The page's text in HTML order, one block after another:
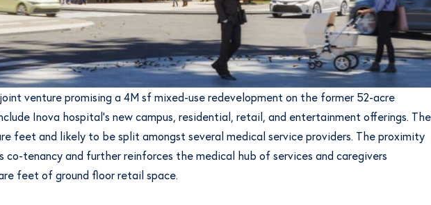
venture promising a 4M sf mixed-use redevelopment on the former 52-acre
Inova hospital’s new campus, residential, retail, and entertainment offerings. The
feet and likely to be split amongst several medical service providers. The proximity
tenancy and further reinforces the medical hub of services and caregivers
feet of ground floor retail space.